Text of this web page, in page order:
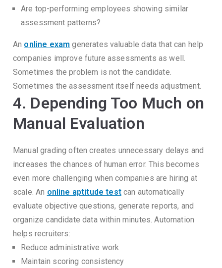
Are top-performing employees showing similar
assessment patterns?
An online exam generates valuable data that can help
companies improve future assessments as well.
Sometimes the problem is not the candidate.
Sometimes the assessment itself needs adjustment.
4. Depending Too Much on
Manual Evaluation
Manual grading often creates unnecessary delays and
increases the chances of human error. This becomes
even more challenging when companies are hiring at
scale. An online aptitude testcan automatically
evaluate objective questions, generate reports, and
organize candidate data within minutes. Automation
helps recruiters:
Reduce administrative work
Maintain scoring consistency